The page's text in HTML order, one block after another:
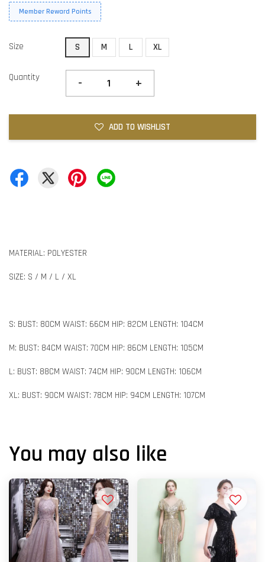
Member Reward Points
Size S M L XL
Quantity - +
ADD TO WISHLIST
MATERIAL: POLYESTER
SIZE: S / M / L / XL
S: BUST: 80CM WAIST: 66CM HIP: 82CM LENGTH: 104CM
M: BUST: 84CM WAIST: 70CM HIP: 86CM LENGTH: 105CM
L: BUST: 88CM WAIST: 74CM HIP: 90CM LENGTH: 106CM
XL: BUST: 90CM WAIST: 78CM HIP: 94CM LENGTH: 107CM
You may also like